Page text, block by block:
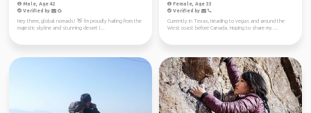
Male, Age 42
Verified by
Hey there, global nomads! 👋 I'm proudly hailing from the
majestic skyline and stunning desert l...
Female, Age 33
Verified by
Currently in Texas, Heading to vegas and around the
West coast before Canada. Hoping to share my ...